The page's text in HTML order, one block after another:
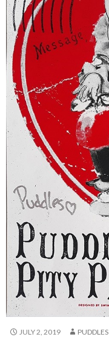
JULY 2, 2019 PUDDLES